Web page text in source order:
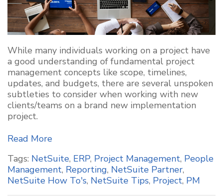
While many individuals working on a project have
a good understanding of fundamental project
management concepts like scope, timelines,
updates, and budgets, there are several unspoken
subtleties to consider when working with new
clients/teams on a brand new implementation
project.
Read More
Tags: NetSuite, ERP, Project Management, People
Management, Reporting, NetSuite Partner,
NetSuite How To's, NetSuite Tips, Project, PM